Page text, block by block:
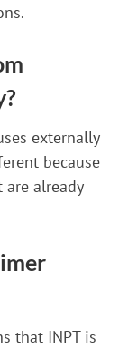
externally
because
already
that INPT is